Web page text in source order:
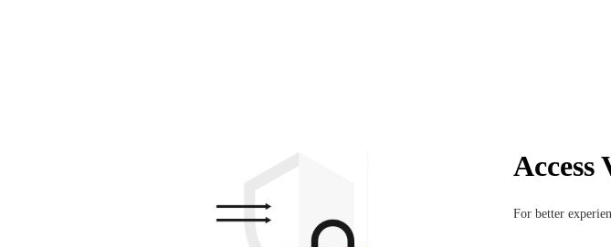
Access
For better